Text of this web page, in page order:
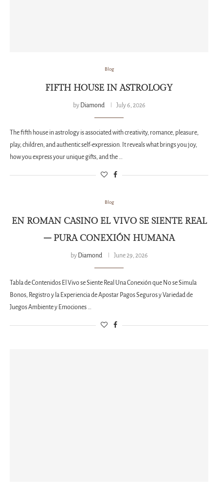
Blog
FIFTH HOUSE IN ASTROLOGY
by Diamond July 6, 2026
The fifth house in astrology is associated with creativity, romance, pleasure,
play, children, and authentic self-expression. It reveals what brings you joy,
how you express your unique gifts, and the …
Blog
EN ROMAN CASINO EL VIVO SE SIENTE REAL
– PURA CONEXIÓN HUMANA
by Diamond June 29, 2026
Tabla de Contenidos El Vivo se Siente Real Una Conexión que No se Simula
Bonos, Registro y la Experiencia de Apostar Pagos Seguros y Variedad de
Juegos Ambiente y Emociones …